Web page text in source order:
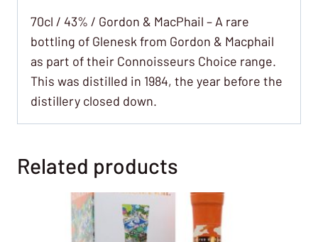
70cl / 43% / Gordon & MacPhail – A rare
bottling of Glenesk from Gordon & Macphail
as part of their Connoisseurs Choice range.
This was distilled in 1984, the year before the
distillery closed down.
Related products